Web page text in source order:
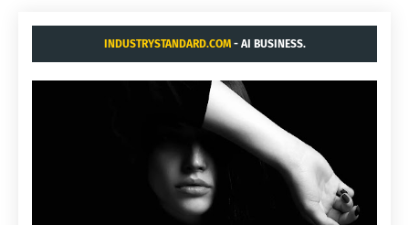
INDUSTRYSTANDARD.COM- AI BUSINESS.